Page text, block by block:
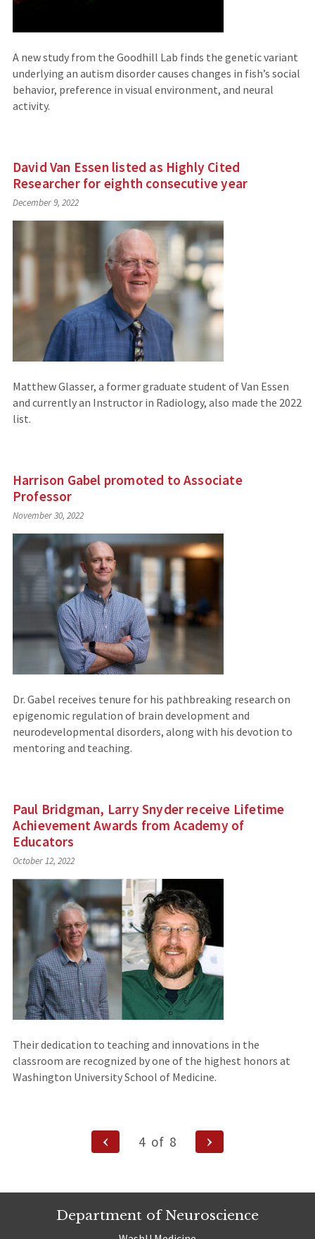
A new study from the Goodhill Lab finds the genetic variant
underlying an autism disorder causes changes in fish’s social
behavior, preference in visual environment, and neural
activity.
David Van Essen listed as Highly Cited
Researcher for eighth consecutive year
December 9, 2022
Matthew Glasser, a former graduate student of Van Essen
and currently an Instructor in Radiology, also made the 2022
list.
Harrison Gabel promoted to Associate
Professor
November 30, 2022
Dr. Gabel receives tenure for his pathbreaking research on
epigenomic regulation of brain development and
neurodevelopmental disorders, along with his devotion to
mentoring and teaching.
Paul Bridgman, Larry Snyder receive Lifetime
Achievement Awards from Academy of
Educators
October 12, 2022
Their dedication to teaching and innovations in the
classroom are recognized by one of the highest honors at
Washington University School of Medicine.
Previous
Page
4 of 8
Next
Page
Department of Neuroscience